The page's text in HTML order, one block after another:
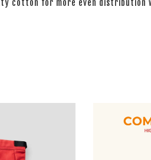
cotton for more even distribution